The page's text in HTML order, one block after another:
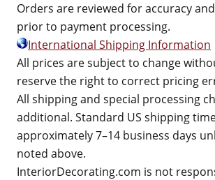
Orders are reviewed for accuracy
prior to payment processing.
International Shipping Information
All prices are subject to change
reserve the right to correct pricing
All shipping and special processing
additional. Standard US shipping
approximately 7–14 business days
noted above.
InteriorDecorating.com is not